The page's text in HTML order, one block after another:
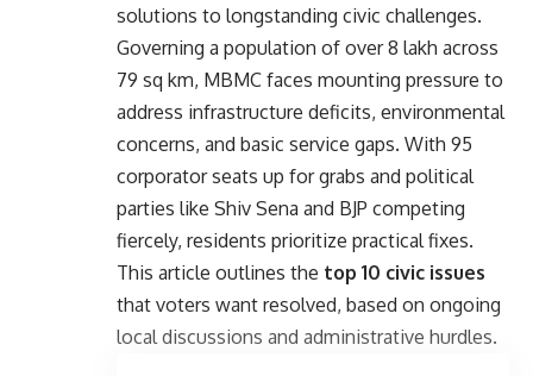
solutions to longstanding civic challenges.
Governing a population of over 8 lakh across
79 sq km, MBMC faces mounting pressure to
address infrastructure deficits, environmental
concerns, and basic service gaps. With 95
corporator seats up for grabs and political
parties like Shiv Sena and BJP competing
fiercely, residents prioritize practical fixes.
This article outlines the top 10 civic issues
that voters want resolved, based on ongoing
local discussions and administrative hurdles.